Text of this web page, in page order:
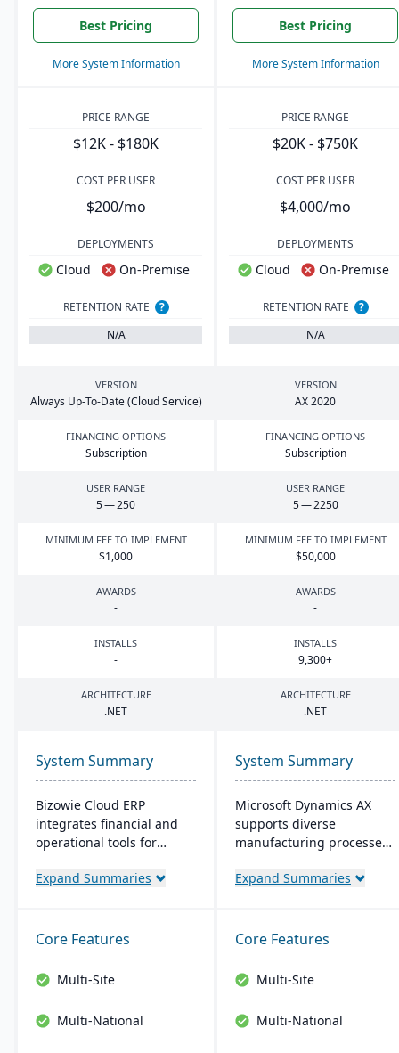
Best Pricing
More System Information
Best Pricing
More System Information
PRICE RANGE
$12K - $180K
PRICE RANGE
$20K - $750K
COST PER USER
$200/mo
COST PER USER
$4,000/mo
DEPLOYMENTS
Cloud On-Premise
DEPLOYMENTS
Cloud On-Premise
RETENTION RATE
?
N/A
RETENTION RATE
?
N/A
VERSION
Always Up-To-Date (Cloud Service)
VERSION
AX2020
FINANCING OPTIONS
Subscription
FINANCING OPTIONS
Subscription
USER RANGE
5—250
USER RANGE
5—2250
MINIMUM FEE TO IMPLEMENT
$1,000
MINIMUM FEE TO IMPLEMENT
$50,000
AWARDS
-
AWARDS
-
INSTALLS
-
INSTALLS
9,300+
ARCHITECTURE
.NET
ARCHITECTURE
.NET
System Summary
Bizowie Cloud ERP
integrates financial and
operational tools for
features highlight user-
integrations. The cloud
infrastructure ensures
robust security and
continuous US-based
monitoring.
Expand Summaries
System Summary
Microsoft Dynamics AX
supports diverse
manufacturing processes
companies. It provides
to global operations with
built-in multicurrency and
multilingual features,
aiming for productivity
and growth.
Expand Summaries
Core Features
Multi-Site
Multi-National
Core Features
Multi-Site
Multi-National